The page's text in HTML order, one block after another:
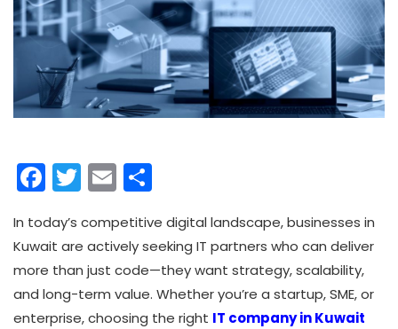
Facebook
Twitter
Email
In today’s competitive digital landscape, businesses in
Kuwait are actively seeking IT partners who can deliver
more than just code—they want strategy, scalability,
and long-term value. Whether you’re a startup, SME, or
enterprise, choosing the right IT company in Kuwait